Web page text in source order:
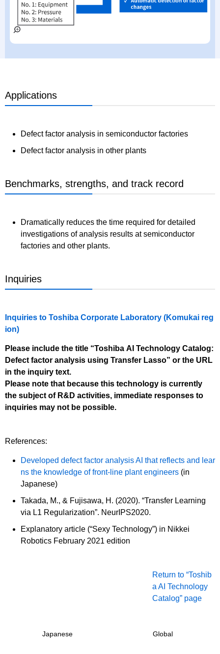
Applications
Defect factor analysis in semiconductor factories
Defect factor analysis in other plants
Benchmarks, strengths, and track record
Dramatically reduces the time required for detailed
investigations of analysis results at semiconductor
factories and other plants.
Inquiries
Inquiries to Toshiba Corporate Laboratory (Komukai reg
ion)
Please include the title “Toshiba AI Technology Catalog:
Defect factor analysis using Transfer Lasso” or the URL
in the inquiry text.
Please note that because this technology is currently
the subject of R&D activities, immediate responses to
inquiries may not be possible.
References:
Developed defect factor analysis AI that reflects and lear
ns the knowledge of front-line plant engineers (in
Japanese)
Takada, M., & Fujisawa, H. (2020). “Transfer Learning
via L1 Regularization”. NeurIPS2020.
Explanatory article (“Sexy Technology”) in Nikkei
Robotics February 2021 edition
Return to “Toshib
a AI Technology
Catalog” page
Japanese Global